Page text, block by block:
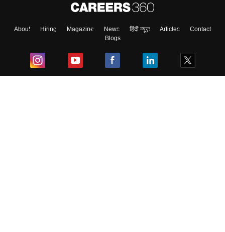
About Hiring Magazine News हिंदी न्यूज़ Articles
Contact
Blogs